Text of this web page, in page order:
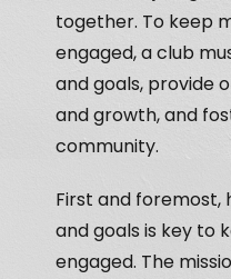
together. To keep
engaged, a club
and goals, provide
and growth, and
community.
First and foremost,
and goals is key to
engaged. The